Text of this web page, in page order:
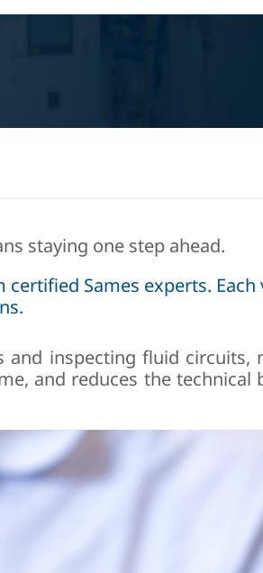
staying one step ahead.
Sames experts. Each
and inspecting fluid circuits,
and reduces the technical